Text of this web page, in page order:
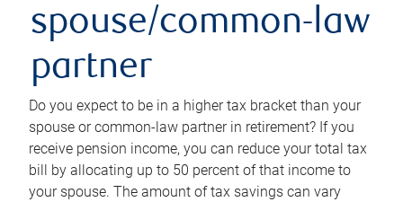
spouse/common-law
partner
Do you expect to be in a higher tax bracket than your
spouse or common-law partner in retirement? If you
receive pension income, you can reduce your total tax
bill by allocating up to 50 percent of that income to
your spouse. The amount of tax savings can vary